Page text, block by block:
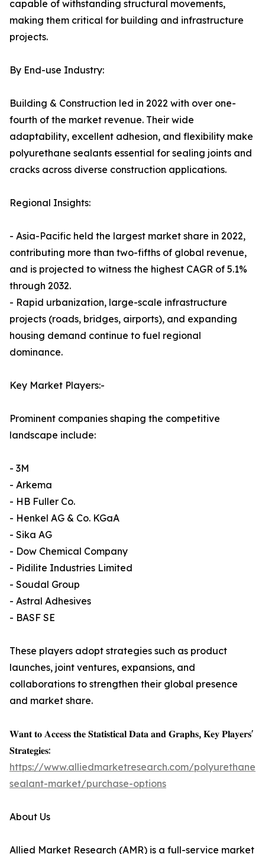
capable of withstanding structural movements,
making them critical for building and infrastructure
projects.
By End-use Industry:
Building & Construction led in 2022 with over one-
fourth of the market revenue. Their wide
adaptability, excellent adhesion, and flexibility make
polyurethane sealants essential for sealing joints and
cracks across diverse construction applications.
Regional Insights:
- Asia-Pacific held the largest market share in 2022,
contributing more than two-fifths of global revenue,
and is projected to witness the highest CAGR of 5.1%
through 2032.
- Rapid urbanization, large-scale infrastructure
projects (roads, bridges, airports), and expanding
housing demand continue to fuel regional
dominance.
Key Market Players:-
Prominent companies shaping the competitive
landscape include:
- 3M
- Arkema
- HB Fuller Co.
- Henkel AG & Co. KGaA
- Sika AG
- Dow Chemical Company
- Pidilite Industries Limited
- Soudal Group
- Astral Adhesives
- BASF SE
These players adopt strategies such as product
launches, joint ventures, expansions, and
collaborations to strengthen their global presence
and market share.
𝐖𝐚𝐧𝐭 𝐭𝐨 𝐀𝐜𝐜𝐞𝐬𝐬 𝐭𝐡𝐞 𝐒𝐭𝐚𝐭𝐢𝐬𝐭𝐢𝐜𝐚𝐥 𝐃𝐚𝐭𝐚 𝐚𝐧𝐝 𝐆𝐫𝐚𝐩𝐡𝐬, 𝐊𝐞𝐲 𝐏𝐥𝐚𝐲𝐞𝐫𝐬'
𝐒𝐭𝐫𝐚𝐭𝐞𝐠𝐢𝐞𝐬:
https://www.alliedmarketresearch.com/polyurethane-
sealant-market/purchase-options
About Us
Allied Market Research (AMR) is a full-service market